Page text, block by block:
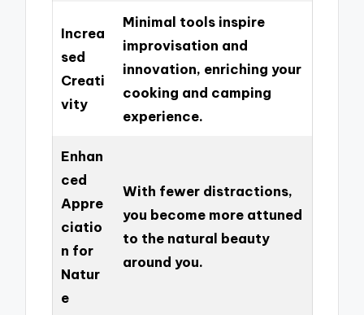
Increa
sed
Creati
vity
Minimal tools inspire
improvisation and
innovation, enriching your
cooking and camping
experience.
Enhan
ced
Appre
ciatio
n for
Natur
e
With fewer distractions,
you become more attuned
to the natural beauty
around you.